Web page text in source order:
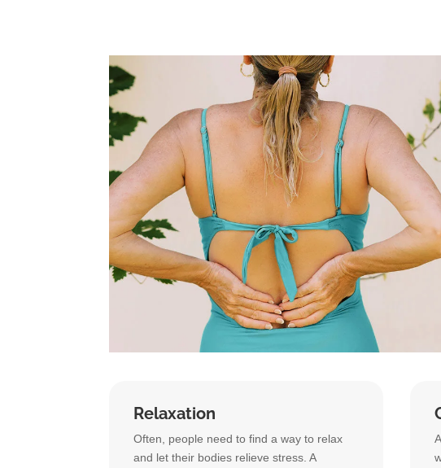
Relaxation
Often, people need to find a way to relax
and let their bodies relieve stress. A